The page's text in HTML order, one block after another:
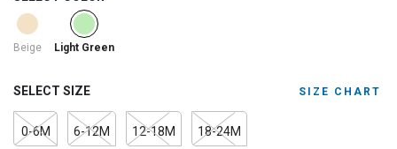
Beige
selected
Light Green
SELECT SIZE SIZE CHART
0-6M 6-12M 12-18M 18-24M